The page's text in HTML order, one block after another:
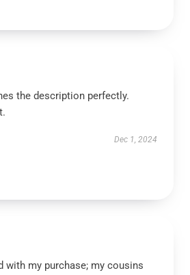
the description perfectly.
Dec 1, 2024
with my purchase; my cousins